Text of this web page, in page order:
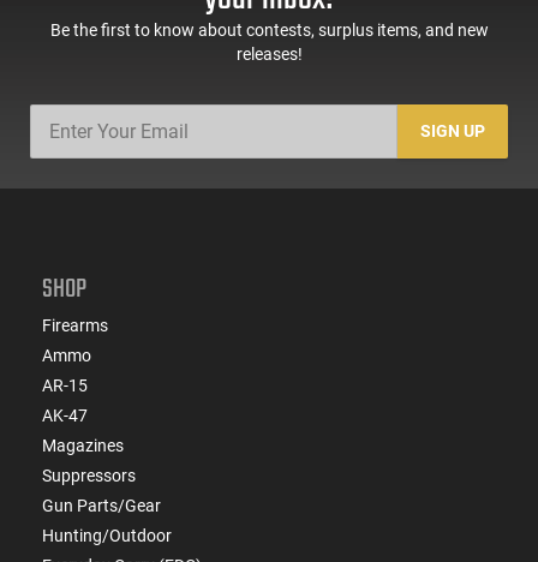
Be the first to know about contests, surplus items, and new
releases!
SIGN UP
SHOP
Firearms
Ammo
AR-15
AK-47
Magazines
Suppressors
Gun Parts/Gear
Hunting/Outdoor